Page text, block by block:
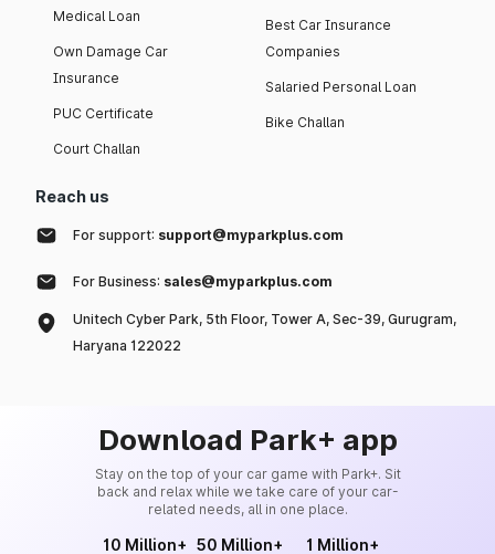
Medical Loan
Own Damage Car
Insurance
PUC Certificate
Court Challan
Best Car Insurance
Companies
Salaried Personal Loan
Bike Challan
Reach us
For support: support@myparkplus.com
For Business: sales@myparkplus.com
Unitech Cyber Park, 5th Floor, Tower A, Sec-39, Gurugram,
Haryana 122022
Download Park+ app
Stay on the top of your car game with Park+. Sit
back and relax while we take care of your car-
related needs, all in one place.
10 Million+ 50 Million+ 1 Million+